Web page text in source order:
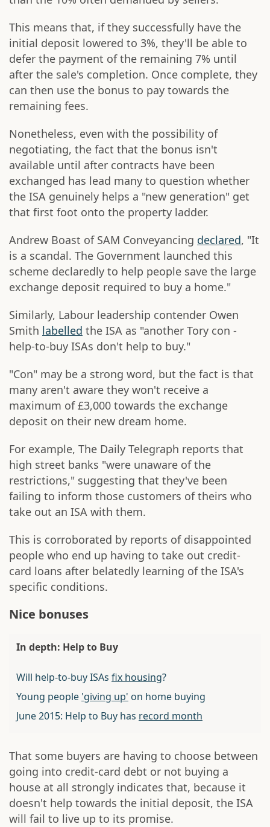
This means that, if they successfully have the
initial deposit lowered to 3%, they'll be able to
defer the payment of the remaining 7% until
after the sale's completion. Once complete, they
can then use the bonus to pay towards the
remaining fees.
Nonetheless, even with the possibility of
negotiating, the fact that the bonus isn't
available until after contracts have been
exchanged has lead many to question whether
the ISA genuinely helps a "new generation" get
that first foot onto the property ladder.
Andrew Boast of SAM Conveyancing declared, "It
is a scandal. The Government launched this
scheme declaredly to help people save the large
exchange deposit required to buy a home."
Similarly, Labour leadership contender Owen
Smith labelled the ISA as "another Tory con -
help-to-buy ISAs don't help to buy."
"Con" may be a strong word, but the fact is that
many aren't aware they won't receive a
maximum of £3,000 towards the exchange
deposit on their new dream home.
For example, The Daily Telegraph reports that
high street banks "were unaware of the
restrictions," suggesting that they've been
failing to inform those customers of theirs who
take out an ISA with them.
This is corroborated by reports of disappointed
people who end up having to take out credit-
card loans after belatedly learning of the ISA's
specific conditions.
Nice bonuses
In depth: Help to Buy
Will help-to-buy ISAs fix housing?
Young people 'giving up' on home buying
June 2015: Help to Buy has record month
That some buyers are having to choose between
going into credit-card debt or not buying a
house at all strongly indicates that, because it
doesn't help towards the initial deposit, the ISA
will fail to live up to its promise.